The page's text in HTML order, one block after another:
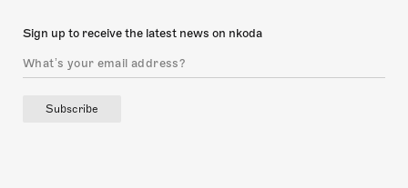
Sign up to receive the latest news on nkoda
Subscribe